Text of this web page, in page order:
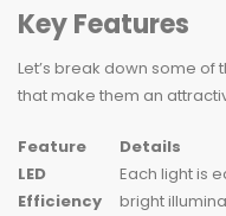
Key Features
Let’s break down some of
that make them an
Feature
Details
LED
Efficiency
Each light is
bright